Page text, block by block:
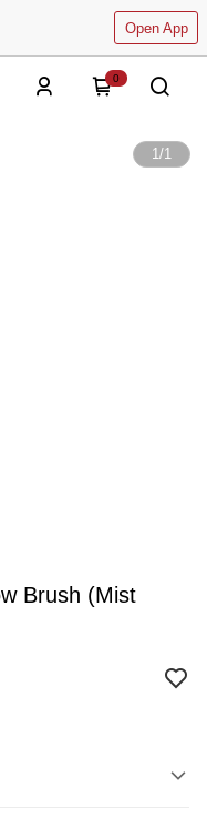
Open App
0
1/1
Brush (Mist